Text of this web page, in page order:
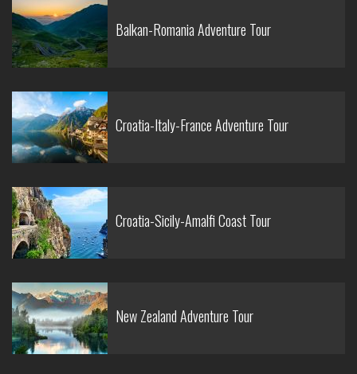
Balkan-Romania Adventure Tour
Croatia-Italy-France Adventure Tour
Croatia-Sicily-Amalfi Coast Tour
New Zealand Adventure Tour